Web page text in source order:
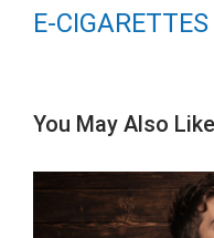
E-CIGARETTES
You May Also Like